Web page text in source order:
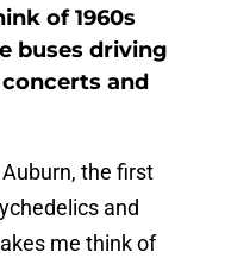
of 1960s
buses driving
and
the first
and
me think of